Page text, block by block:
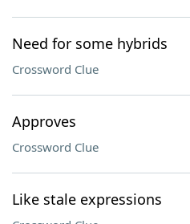
Need for some hybrids
Crossword Clue
Approves
Crossword Clue
Like stale expressions